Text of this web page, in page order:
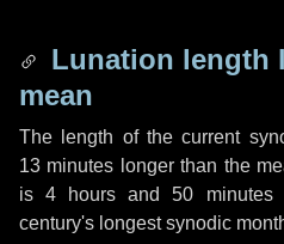
Lunation length
mean
The length of the current
13 minutes longer than the
is4 hours and50 minutes
century's longest synodic